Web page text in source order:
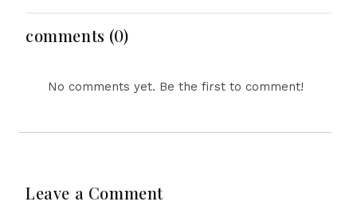
Rewards & Curtin
Engineering Victory
Ottawa
comments (0)
No comments yet. Be the first to comment!
Leave a Comment